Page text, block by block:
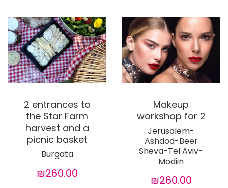
2 entrances to
the Star Farm
harvest and a
picnic basket
Burgata
₪260.00
Makeup
workshop for 2
Jerusalem-
Ashdod-Beer
Sheva-Tel Aviv-
Modiin
₪260.00